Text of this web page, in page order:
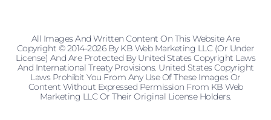
All Images And Written Content On This Website Are
Copyright © 2014-2026 By KB Web Marketing LLC (or Under
License) And Are Protected By United States Copyright Laws
And International Treaty Provisions. United States Copyright
Laws Prohibit You From Any Use Of These Images Or
Content Without Expressed Permission From KB Web
Marketing LLC Or Their Original License Holders.